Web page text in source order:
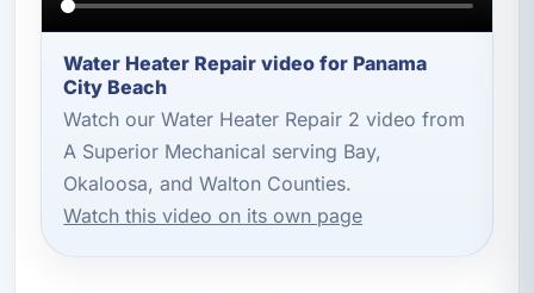
Water Heater Repair video for Panama
City Beach
Watch our Water Heater Repair 2 video from
A Superior Mechanical serving Bay,
Okaloosa, and Walton Counties.
Watch this video on its own page